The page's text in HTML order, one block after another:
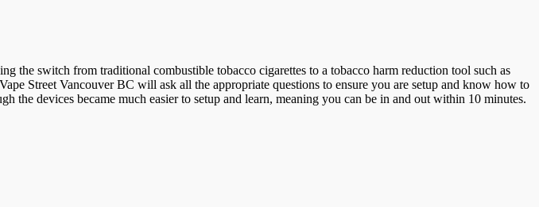
switch from traditional combustible tobacco cigarettes to a tobacco harm reduction tool such as
Street Vancouver BC will ask all the appropriate questions to ensure you are setup and know how to
the devices became much easier to setup and learn, meaning you can be in and out within 10 minutes.